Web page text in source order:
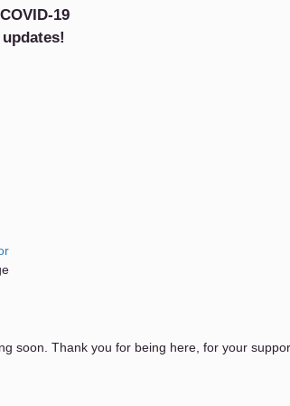
19
soon. Thank you for being here, for your